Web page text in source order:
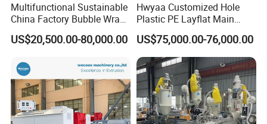
Multifunctional Sustainable
China Factory Bubble Wrap
Machine for High-Volume
Production
US$20,500.00-80,000.00
Hwyaa Customized Hole
Plastic PE Layflat Main
Making Machine for
Irrigation Spray Layflat
Hose 75-160mm
US$75,000.00-76,000.00